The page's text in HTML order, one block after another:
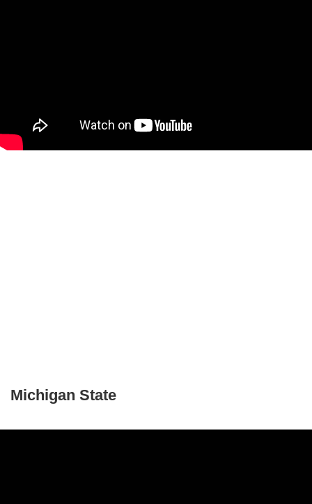
Michigan State